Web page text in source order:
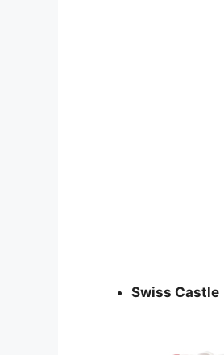
Swiss Castle